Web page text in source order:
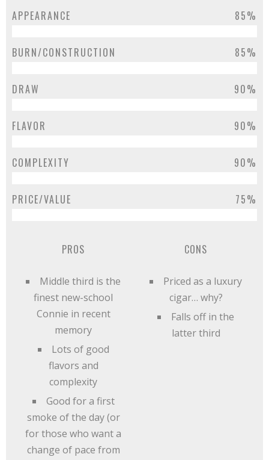
APPEARANCE 85%
BURN/CONSTRUCTION 85%
DRAW 90%
FLAVOR 90%
COMPLEXITY 90%
PRICE/VALUE 75%
PROS
Middle third is the
finest new-school
Connie in recent
memory
Lots of good
flavors and
complexity
Good for a first
smoke of the day (or
for those who want a
change of pace from
CONS
Priced as a luxury
cigar… why?
Falls off in the
latter third